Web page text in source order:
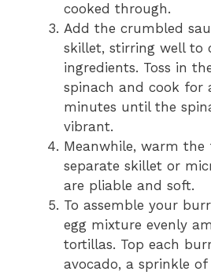
cooked through.
Add the crumbled
skillet, stirring well to
ingredients. Toss in
spinach and cook for
minutes until the
vibrant.
Meanwhile, warm
separate skillet or
are pliable and soft.
To assemble your
egg mixture evenly
tortillas. Top each
avocado, a sprinkle of